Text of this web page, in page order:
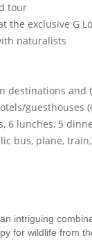
tour
the exclusive G
naturalists
destinations and
guesthouses
6 lunches, 5
bus, plane,
intriguing
for wildlife from